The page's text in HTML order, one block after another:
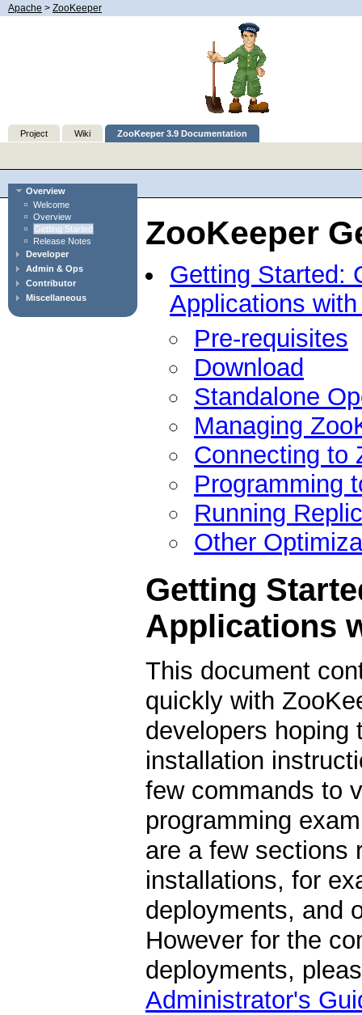
Apache > ZooKeeper
Project Wiki ZooKeeper 3.9 Documentation
Overview
Welcome
Overview
Getting Started
Release Notes
Developer
Admin & Ops
Contributor
Miscellaneous
ZooKeeper
Getting Started:
Applications
Pre-requisites
Download
Standalone
Managing
Connecting to
Programming
Running
Other
Getting
Applications
This document
quickly with
developers hoping
installation
few commands to
programming
are a few sections
installations, for
deployments, and
However for the
deployments,
Administrator's